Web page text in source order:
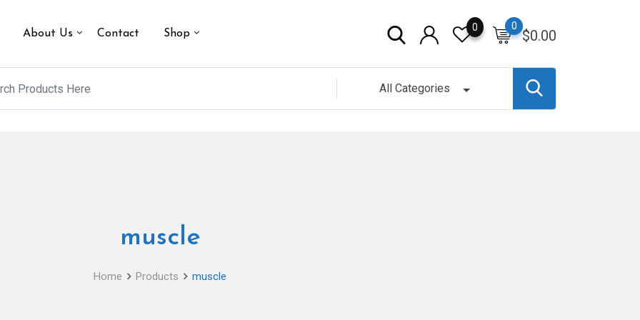
About Us Contact Shop $0.00
0
0
All Categories
muscle
Home Products muscle